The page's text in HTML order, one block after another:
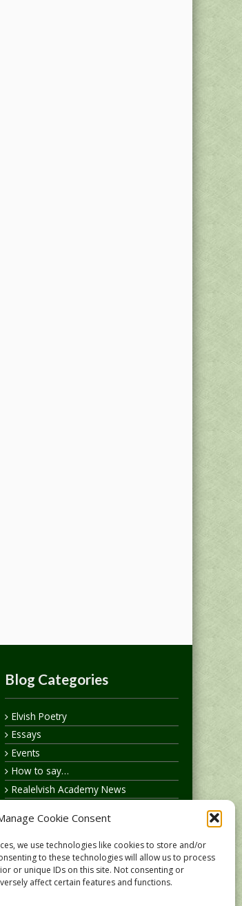
Cookie Consent
we use technologies like cookies to store and/or
to these technologies will allow us to process
or unique IDs on this site. Not consenting or
affect certain features and functions.
Blog Categories
Elvish Poetry
Essays
Events
How to say…
Realelvish Academy News
Realelvish Store News
Your Name in Elvish